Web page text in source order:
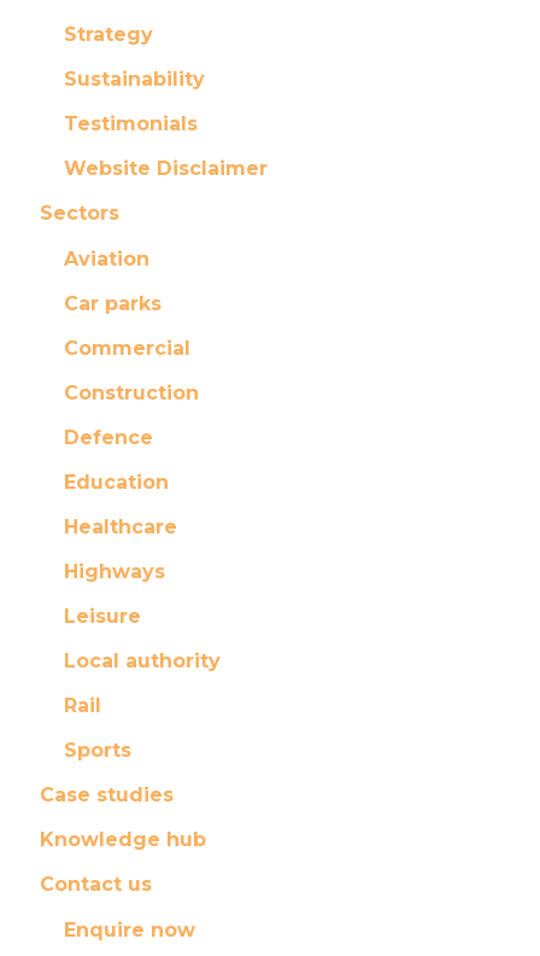
Strategy
Sustainability
Testimonials
Website Disclaimer
Sectors
Aviation
Car parks
Commercial
Construction
Defence
Education
Healthcare
Highways
Leisure
Local authority
Rail
Sports
Case studies
Knowledge hub
Contact us
Enquire now